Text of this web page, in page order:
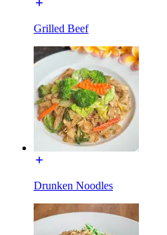
Grilled Beef
Drunken Noodles